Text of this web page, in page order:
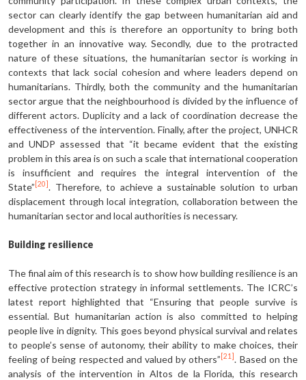
sector can clearly identify the gap between humanitarian aid and
development and this is therefore an opportunity to bring both
together in an innovative way. Secondly, due to the protracted
nature of these situations, the humanitarian sector is working in
contexts that lack social cohesion and where leaders depend on
humanitarians. Thirdly, both the community and the humanitarian
sector argue that the neighbourhood is divided by the influence of
different actors. Duplicity and a lack of coordination decrease the
effectiveness of the intervention. Finally, after the project, UNHCR
and UNDP assessed that “it became evident that the existing
problem in this area is on such a scale that international cooperation
is insufficient and requires the integral intervention of the
State” [20] . Therefore, to achieve a sustainable solution to urban
displacement through local integration, collaboration between the
humanitarian sector and local authorities is necessary.
Building resilience
The final aim of this research is to show how building resilience is an
effective protection strategy in informal settlements. The ICRC’s
latest report highlighted that “Ensuring that people survive is
essential. But humanitarian action is also committed to helping
people live in dignity. This goes beyond physical survival and relates
to people’s sense of autonomy, their ability to make choices, their
feeling of being respected and valued by others” [21] . Based on the
analysis of the intervention in Altos de la Florida, this research